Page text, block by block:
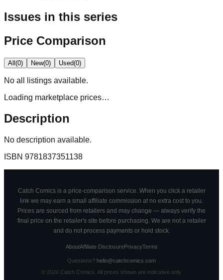
Issues in this series
Price Comparison
All(0) New(0) Used(0)
No all
listings available.
Loading marketplace prices…
Description
No description available.
ISBN 9781837351138
Catch Comics is a price-comparison service. When you click a retailer
link we may earn a small affiliate commission at no extra cost to you.
Prices are sourced from retailers and may change — always verify the
final price on the retailer's site before purchasing. We are not a retailer
and do not process payments or hold stock.
AboutAffiliate DisclosurePrivacyTerms
Questions? hello@catchcomics.com
© 2026Catch Comics. All prices shown are indicative only.